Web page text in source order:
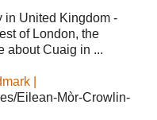
in United Kingdom -
of London, the
about Cuaig in ...
|
Eilean-Mòr-Crowlin-